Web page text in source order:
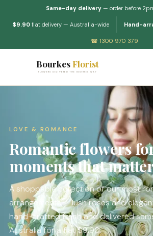
Same-day delivery— order before
$9.90 flat delivery — Australia-wide Hand-
☎ 1300 970 379
Bourkes Florist
FLOWERS DELIVERED THE BOURKES WAY
LOVE & ROMANCE
Romantic flowers
moments that
A shoppable collection of our most
arrangements — lush roses and
hand-crafted fresh and delivered
Australia for a flat $9.90.